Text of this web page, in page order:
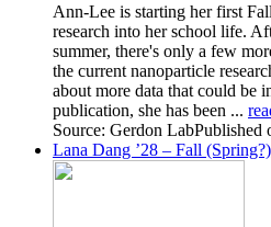
Ann-Lee is starting her first
research into her school life.
summer, there's only a few
the current nanoparticle
about more data that could be
publication, she has been ...
Source: Gerdon LabPublished
Lana Dang ’28 – Fall